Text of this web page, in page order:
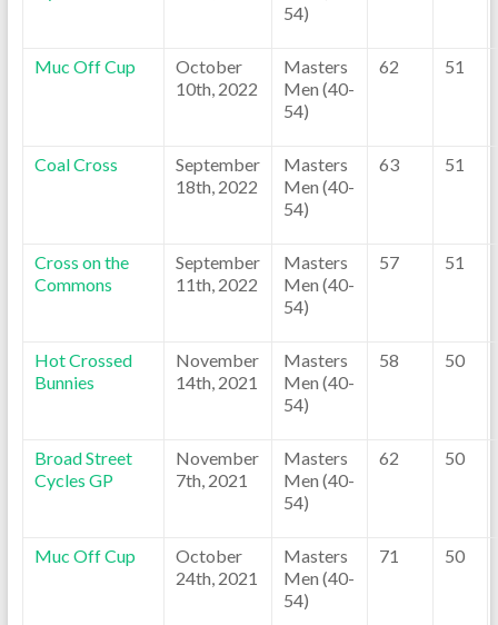
54)
Muc Off Cup
October
10th, 2022
Masters
Men (40-
54)
62 51
Coal Cross
September
18th, 2022
Masters
Men (40-
54)
63 51
Cross on the
Commons
September
11th, 2022
Masters
Men (40-
54)
57 51
Hot Crossed
Bunnies
November
14th, 2021
Masters
Men (40-
54)
58 50
Broad Street
Cycles GP
November
7th, 2021
Masters
Men (40-
54)
62 50
Muc Off Cup
October
24th, 2021
Masters
Men (40-
54)
71 50